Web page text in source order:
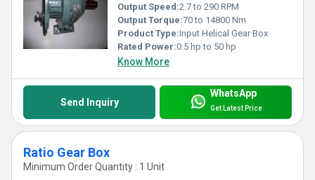
Output Speed:2.7 to 290 RPM
Output Torque:70 to 14800 Nm
Product Type:Input Helical Gear Box
Rated Power:0.5 hp to 50 hp
Know More
Send Inquiry
WhatsApp
Get Latest Price
Ratio Gear Box
Minimum Order Quantity : 1 Unit